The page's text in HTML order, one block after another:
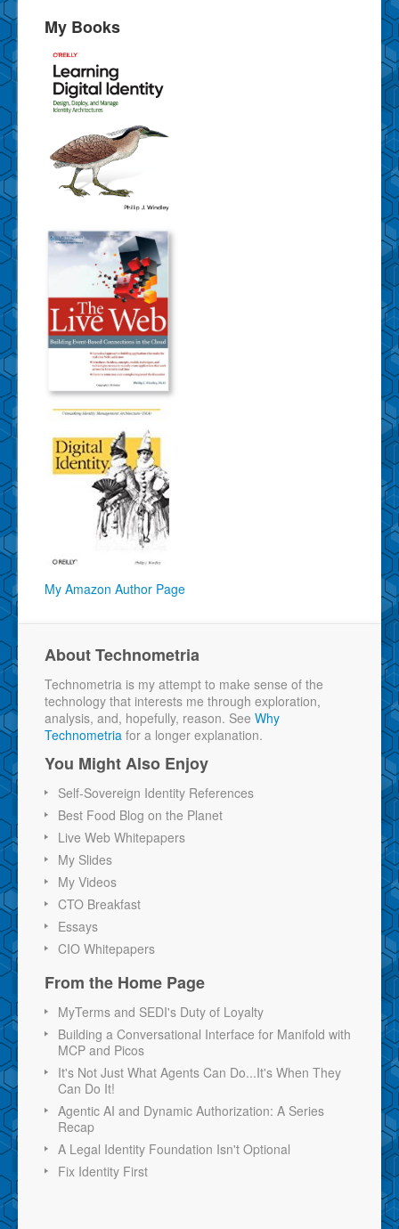
My Books
My Amazon Author Page
About Technometria
Technometria is my attempt to make sense of the
technology that interests me through exploration,
analysis, and, hopefully, reason. See Why
Technometria for a longer explanation.
You Might Also Enjoy
Self-Sovereign Identity References
Best Food Blog on the Planet
Live Web Whitepapers
My Slides
My Videos
CTO Breakfast
Essays
CIO Whitepapers
From the Home Page
MyTerms and SEDI's Duty of Loyalty
Building a Conversational Interface for Manifold with
MCP and Picos
It's Not Just What Agents Can Do...It's When They
Can Do It!
Agentic AI and Dynamic Authorization: A Series
Recap
A Legal Identity Foundation Isn't Optional
Fix Identity First